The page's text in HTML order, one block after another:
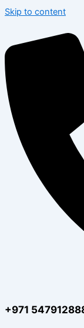
Skip to content
+971